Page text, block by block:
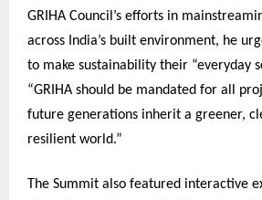
GRIHA Council’s efforts in
across India’s built environment, he
to make sustainability their “everyday
“GRIHA should be mandated for all
future generations inherit a greener,
resilient world.”
The Summit also featured interactive